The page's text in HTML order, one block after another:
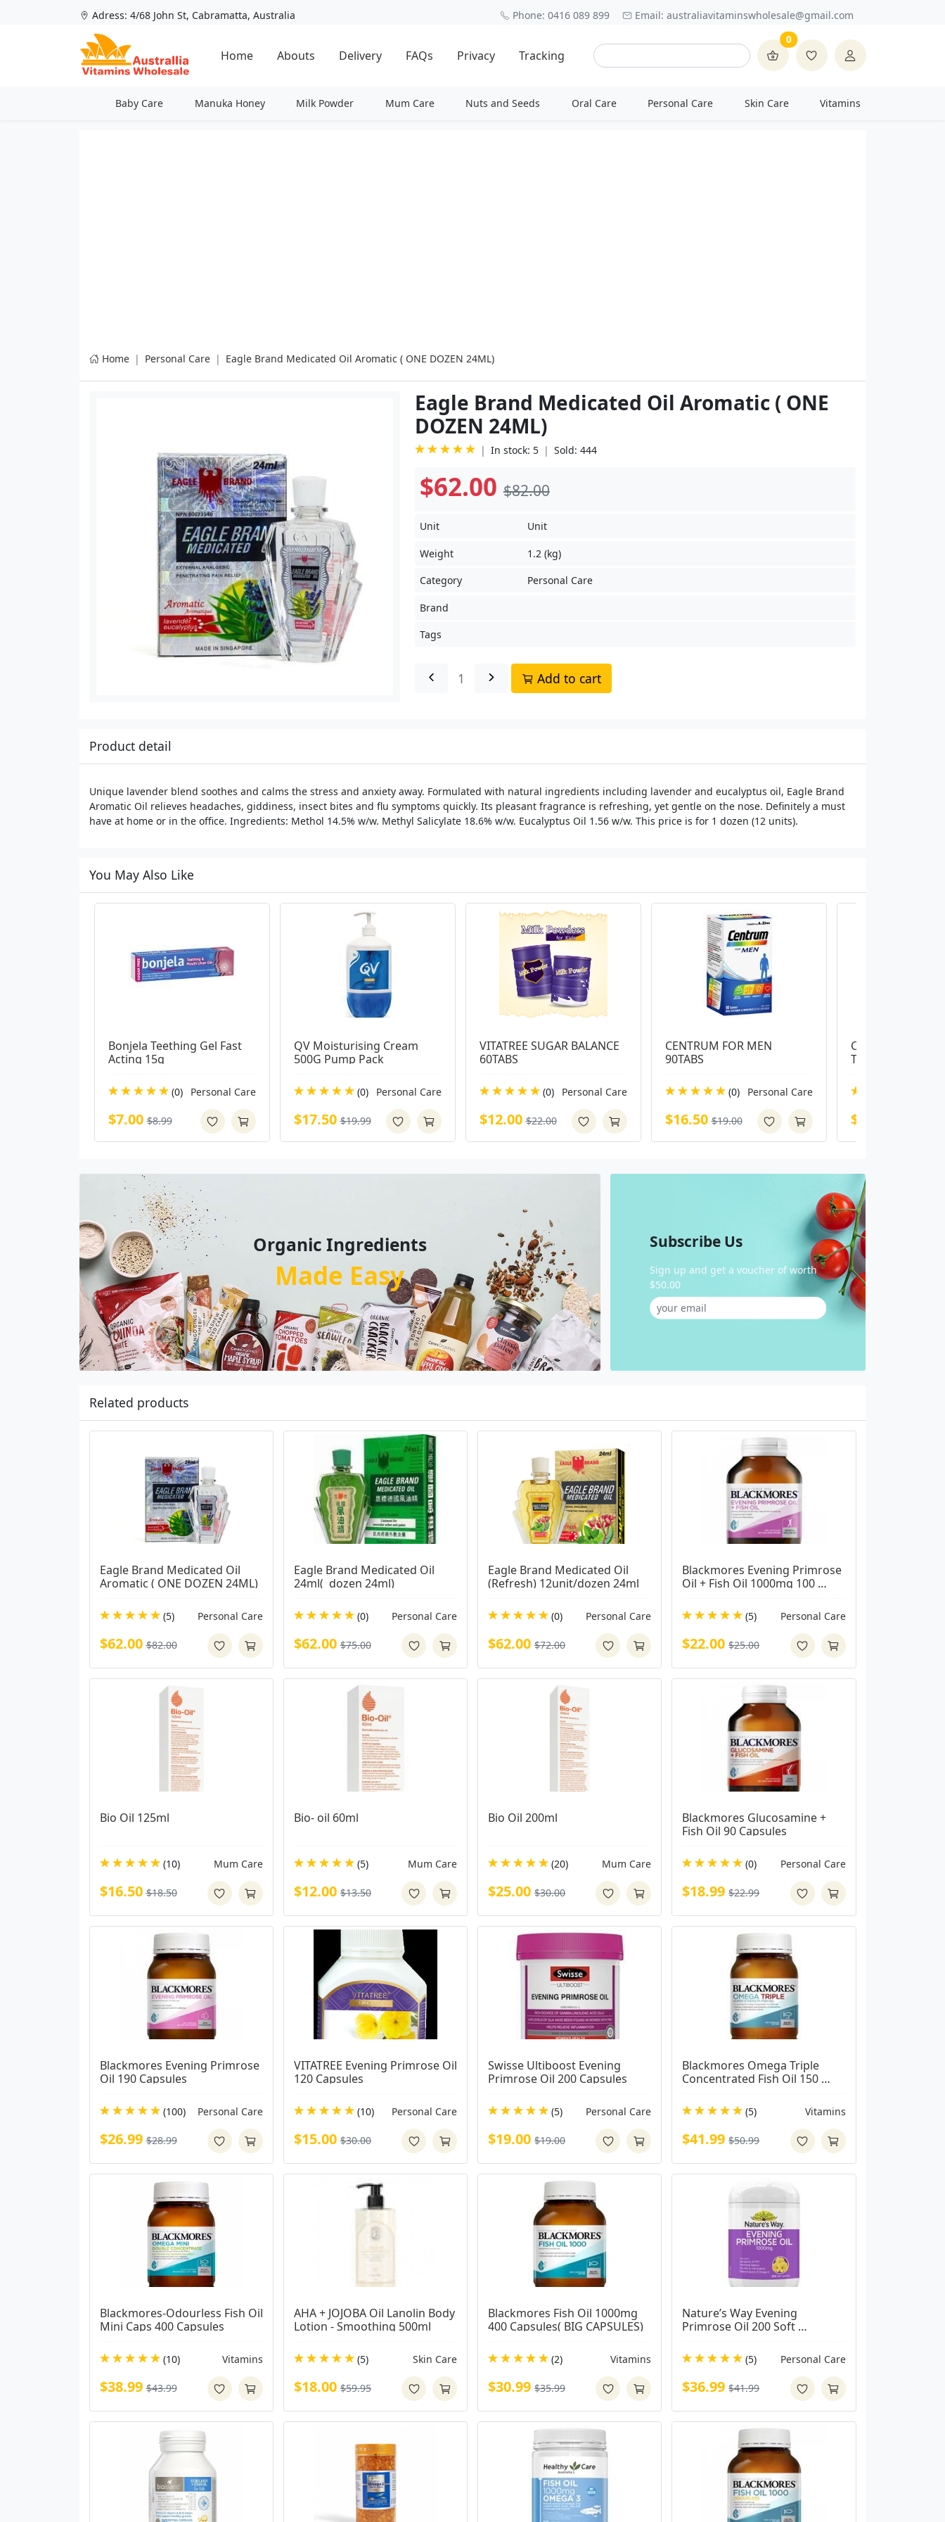
Adress: 4/68 John St, Cabramatta, Australia Phone: 0416 089 899 Email: australiavitaminswholesale@gmail.com
Home Abouts Delivery FAQs Privacy Tracking
0
Baby Care Manuka Honey Milk Powder Mum Care Nuts and Seeds Oral Care Personal Care Skin Care Vitamins
Home Personal Care Eagle Brand Medicated Oil Aromatic ( ONE DOZEN 24ML)
Eagle Brand Medicated Oil Aromatic ( ONE
DOZEN 24ML)
In stock: 5 Sold: 444
$62.00$82.00
Unit Unit
Weight 1.2 (kg)
Category Personal Care
Brand
Tags
Add to cart
Product detail
Unique lavender blend soothes and calms the stress and anxiety away. Formulated with natural ingredients including lavender and eucalyptus oil, Eagle Brand
Aromatic Oil relieves headaches, giddiness, insect bites and flu symptoms quickly. Its pleasant fragrance is refreshing, yet gentle on the nose. Definitely a must
have at home or in the office. Ingredients: Methol 14.5% w/w. Methyl Salicylate 18.6% w/w. Eucalyptus Oil 1.56 w/w. This price is for 1 dozen (12 units).
You May Also Like
Bonjela Teething Gel Fast
Acting 15g
(0) Personal Care
$7.00$8.99
QV Moisturising Cream
500G Pump Pack
(0) Personal Care
$17.50$19.99
VITATREE SUGAR BALANCE
60TABS
(0) Personal Care
$12.00$22.00
CENTRUM FOR MEN
90TABS
(0) Personal Care
$16.50$19.00
Centrum
Tablets
$14.00
Organic Ingredients
Made Easy
Subscribe Us
Sign up and get a voucher of worth
$50.00
Related products
Eagle Brand Medicated Oil
Aromatic ( ONE DOZEN 24ML)
(5) Personal Care
$62.00$82.00
Eagle Brand Medicated Oil
24ml(  dozen 24ml)
(0) Personal Care
$62.00$75.00
Eagle Brand Medicated Oil
(Refresh) 12unit/dozen 24ml
(0) Personal Care
$62.00 $72.00
Blackmores Evening Primrose
Oil + Fish Oil 1000mg 100
(5) Personal Care
$22.00$25.00
Bio Oil 125ml
(10) Mum Care
$16.50$18.50
Bio- oil 60ml
(5) Mum Care
$12.00$13.50
Bio Oil 200ml
(20) Mum Care
$25.00 $30.00
Blackmores Glucosamine +
Fish Oil 90 Capsules
(0) Personal Care
$18.99$22.99
Blackmores Evening Primrose
Oil 190 Capsules
(100) Personal Care
$26.99$28.99
VITATREE Evening Primrose Oil
120 Capsules
(10) Personal Care
$15.00$30.00
Swisse Ultiboost Evening
Primrose Oil 200 Capsules
(5) Personal Care
$19.00 $19.00
Blackmores Omega Triple
Concentrated Fish Oil 150
(5) Vitamins
$41.99$50.99
Blackmores-Odourless Fish Oil
Mini Caps 400 Capsules
(10) Vitamins
$38.99$43.99
AHA + JOJOBA Oil Lanolin Body
Lotion - Smoothing 500ml
(5) Skin Care
$18.00$59.95
Blackmores Fish Oil 1000mg
400 Capsules( BIG CAPSULES)
(2) Vitamins
$30.99 $35.99
Nature’s Way Evening
Primrose Oil 200 Soft
(5) Personal Care
$36.99$41.99